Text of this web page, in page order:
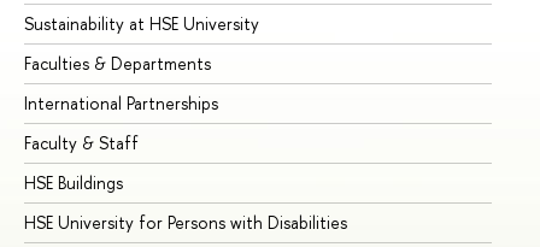
Sustainability at HSE University
Faculties & Departments
International Partnerships
Faculty & Staff
HSE Buildings
HSE University for Persons with Disabilities